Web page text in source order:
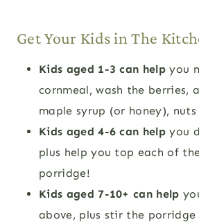
Get Your Kids in The
Kids aged 1-3 can helpyou
cornmeal, wash the berries,
maple syrup (or honey), nuts
Kids aged 4-6 can help you
plus help you top each of
porridge!
Kids aged 7-10+ can help
above, plus stir the porridge